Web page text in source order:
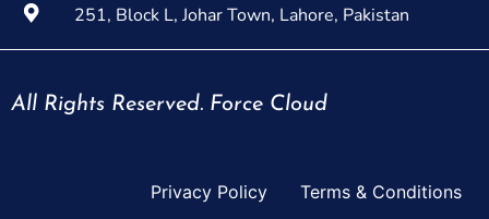
251, Block L, Johar Town, Lahore, Pakistan
All Rights Reserved. Force Cloud
Privacy Policy Terms & Conditions